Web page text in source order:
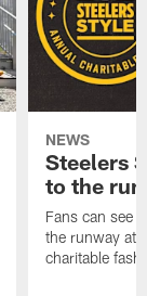
NEWS
Steelers
to the
Fans can see
the runway at
charitable